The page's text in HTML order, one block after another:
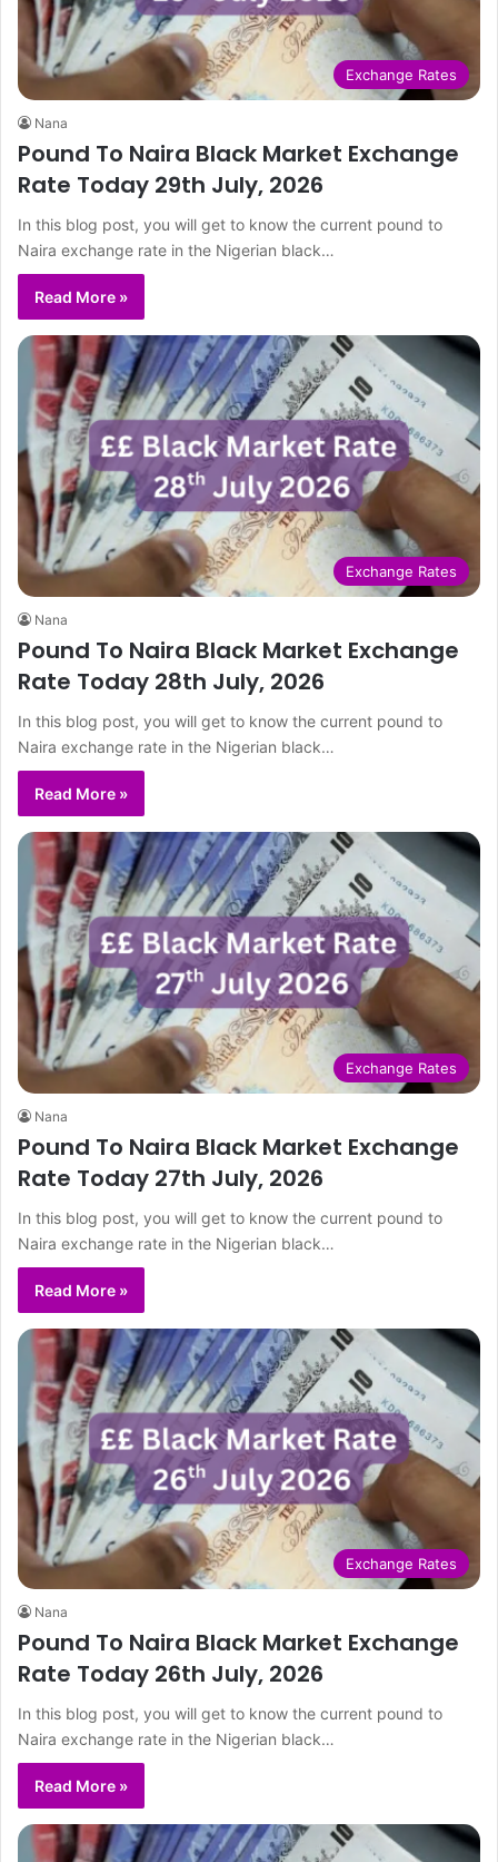
Exchange Rates
Nana
Pound To Naira Black Market Exchange
Rate Today 29th July, 2026
In this blog post, you will get to know the current pound to
Naira exchange rate in the Nigerian black…
Read More »
Exchange Rates
Nana
Pound To Naira Black Market Exchange
Rate Today 28th July, 2026
In this blog post, you will get to know the current pound to
Naira exchange rate in the Nigerian black…
Read More »
Exchange Rates
Nana
Pound To Naira Black Market Exchange
Rate Today 27th July, 2026
In this blog post, you will get to know the current pound to
Naira exchange rate in the Nigerian black…
Read More »
Exchange Rates
Nana
Pound To Naira Black Market Exchange
Rate Today 26th July, 2026
In this blog post, you will get to know the current pound to
Naira exchange rate in the Nigerian black…
Read More »